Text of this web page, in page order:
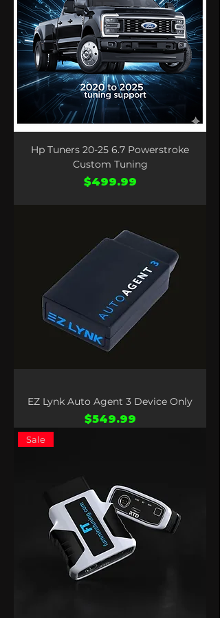
Hp Tuners 20-25 6.7 Powerstroke
Custom Tuning
Price
$499.99
EZ Lynk Auto Agent 3 Device Only
Price
$549.99
Sale